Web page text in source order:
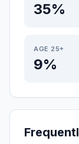
35%
AGE 25+
9%